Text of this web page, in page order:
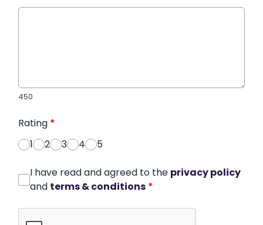
450
Rating *
1
2 3 4 5
I have read and agreed to the privacy policy
and terms & conditions *